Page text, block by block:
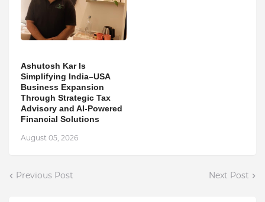
Ashutosh Kar Is
Simplifying India–USA
Business Expansion
Through Strategic Tax
Advisory and AI-Powered
Financial Solutions
August 05, 2026
Previous Post Next Post